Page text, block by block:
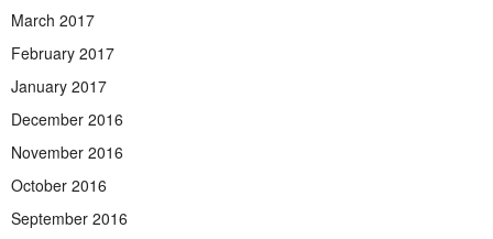
March 2017
February 2017
January 2017
December 2016
November 2016
October 2016
September 2016